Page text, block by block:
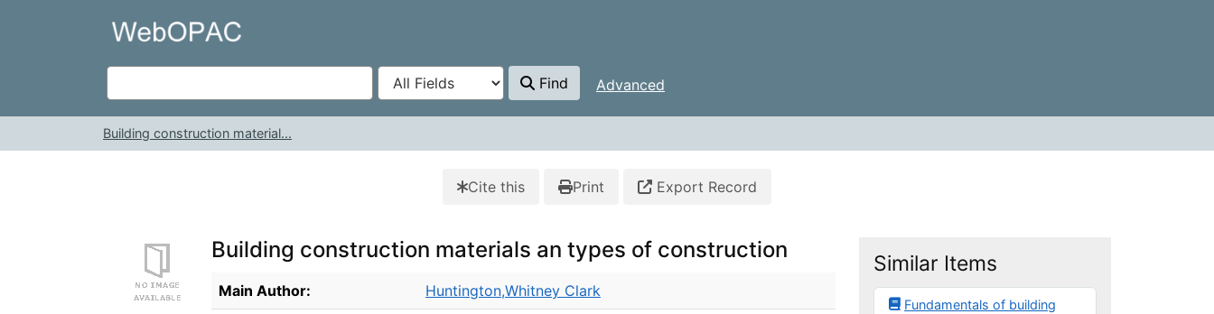
VuFind
Find Advanced
Building construction material...
Cite this Print Export Record
Building construction materials an types of construction
Bibliographic Details
Main Author: Huntington,Whitney Clark
Similar Items
Fundamentals of building